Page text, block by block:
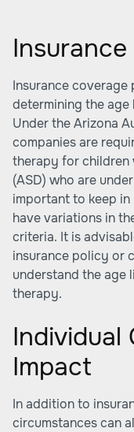
Insurance
Insurance
determining the
Under the Arizona
companies are
therapy for children
(ASD) who are
important to keep in
have variations in
criteria. It is
insurance policy or
understand the age
therapy.
Individual
Impact
In addition to
circumstances can